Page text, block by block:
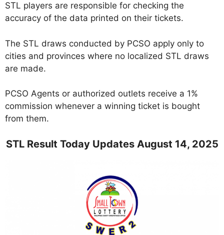
STL players are responsible for checking the
accuracy of the data printed on their tickets.
The STL draws conducted by PCSO apply only to
cities and provinces where no localized STL draws
are made.
PCSO Agents or authorized outlets receive a 1%
commission whenever a winning ticket is bought
from them.
STL Result Today Updates August 14, 2025